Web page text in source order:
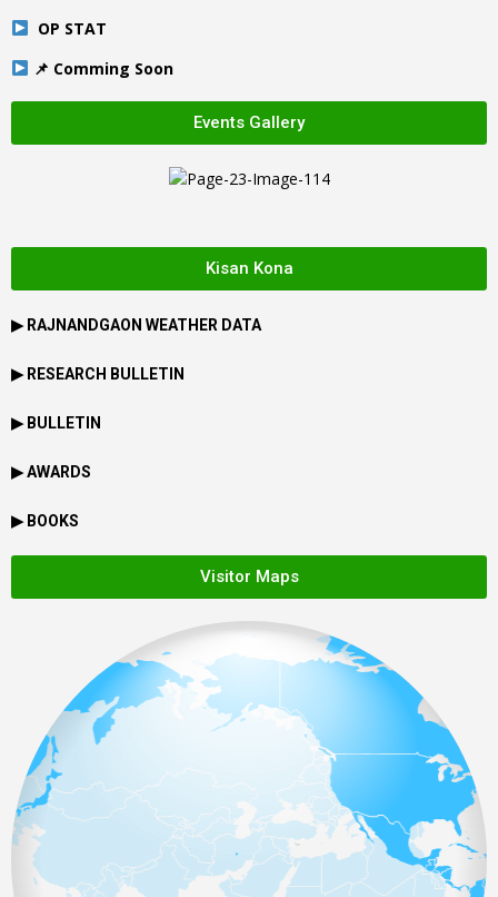
OP STAT
📌 Comming Soon
Events Gallery
Kisan Kona
▶ RAJNANDGAON WEATHER DATA
▶ RESEARCH BULLETIN
▶ BULLETIN
▶ AWARDS
▶ BOOKS
Visitor Maps